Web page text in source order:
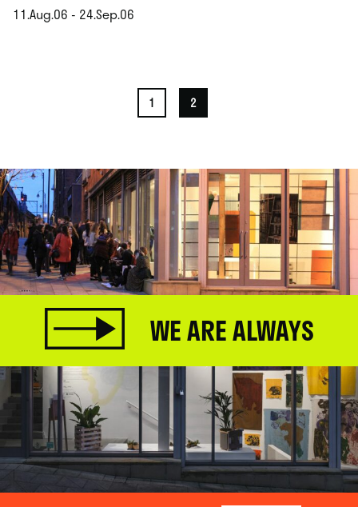
11.Aug.06 - 24.Sep.06
1 2
WE ARE ALWAYS